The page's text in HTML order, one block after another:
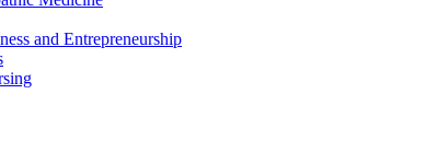
and Entrepreneurship